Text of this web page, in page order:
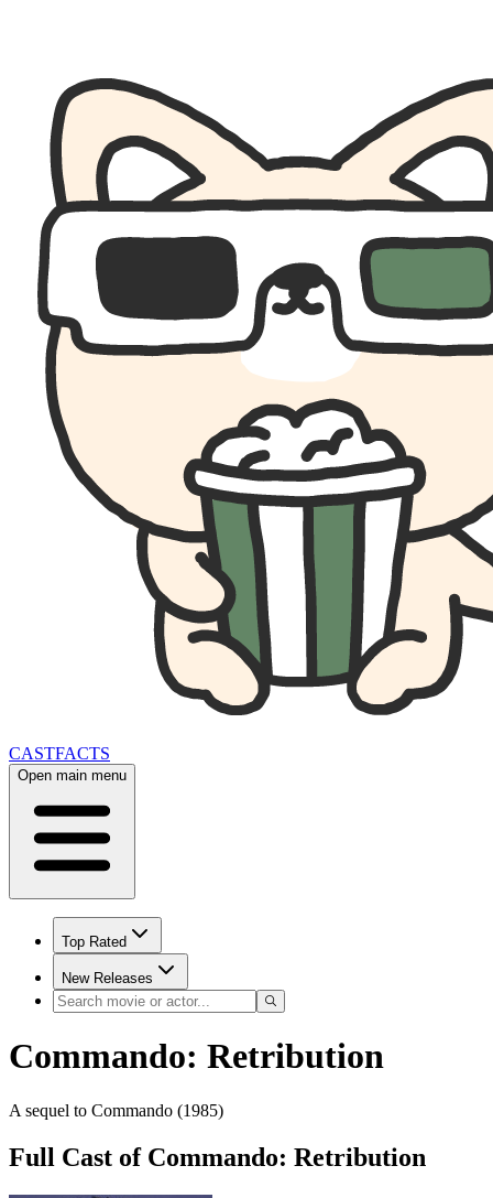
CASTFACTS
Open main menu
Top Rated
New Releases
Commando: Retribution
A sequel to Commando (1985)
Full Cast of Commando: Retribution